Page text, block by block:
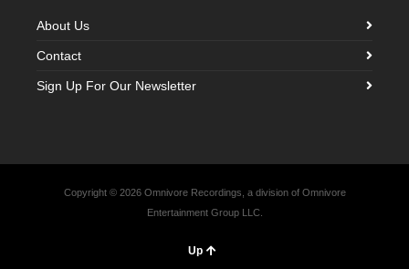
About Us
Contact
Sign Up For Our Newsletter
Copyright © 2026 Omnivore Recordings, a division of Omnivore
Entertainment Group LLC.
Up